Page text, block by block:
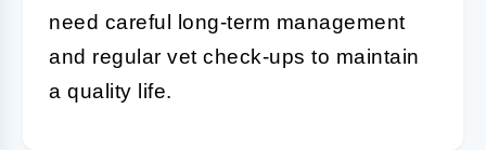
need careful long-term management
and regular vet check-ups to maintain
a quality life.